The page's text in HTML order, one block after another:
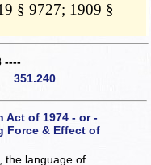
§ 9727; 1909 §
----
351.240
Act of 1974 - or -
Force & Effect of
, the language of